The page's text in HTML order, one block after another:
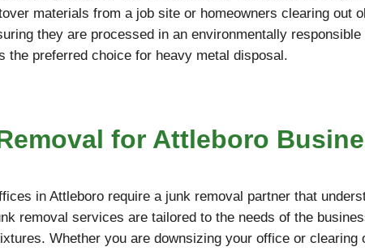
materials from a job site or homeowners clearing out
they are processed in an environmentally
the preferred choice for heavy metal disposal.
for Attleboro
in Attleboro require a junk removal partner that
removal services are tailored to the needs of the
Whether you are downsizing your office or clearing